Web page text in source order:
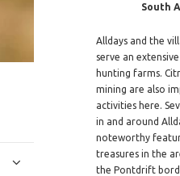
South
Alldays and the
serve an
hunting farms.
mining are also
activities here.
in and around
noteworthy
treasures in the
the Pontdrift